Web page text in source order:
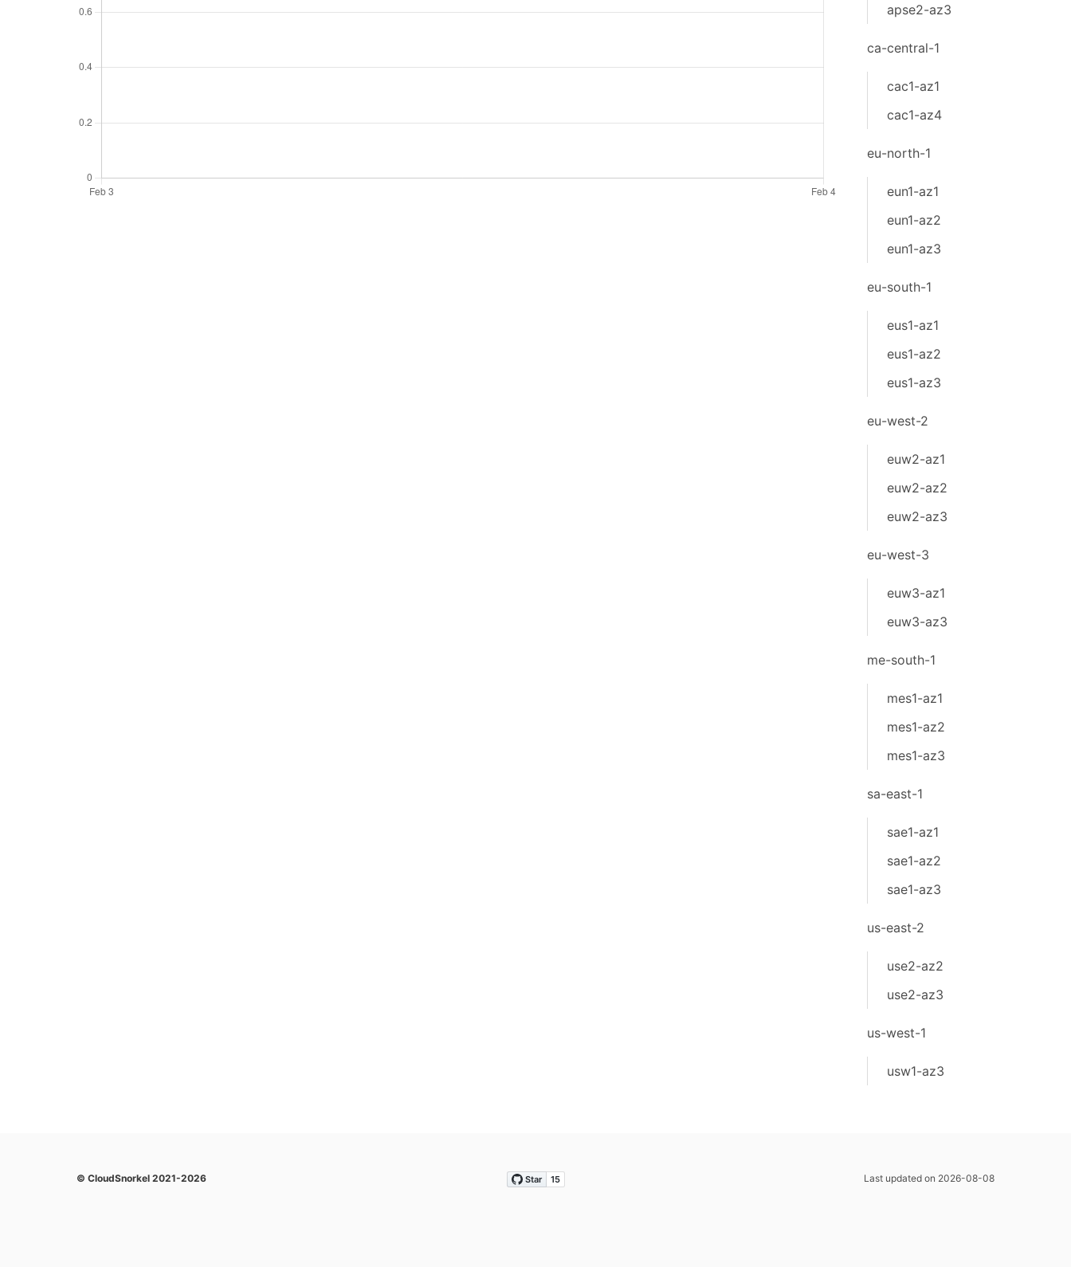
apse2-az3
ca-central-1
cac1-az1
cac1-az4
eu-north-1
eun1-az1
eun1-az2
eun1-az3
eu-south-1
eus1-az1
eus1-az2
eus1-az3
eu-west-2
euw2-az1
euw2-az2
euw2-az3
eu-west-3
euw3-az1
euw3-az3
me-south-1
mes1-az1
mes1-az2
mes1-az3
sa-east-1
sae1-az1
sae1-az2
sae1-az3
us-east-2
use2-az2
use2-az3
us-west-1
usw1-az3
© CloudSnorkel 2021-2026 Last updated on 2026-08-08